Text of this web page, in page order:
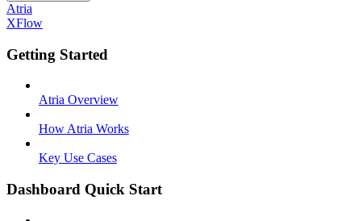
Atria
XFlow
Getting Started
Atria Overview
How Atria Works
Key Use Cases
Dashboard Quick Start